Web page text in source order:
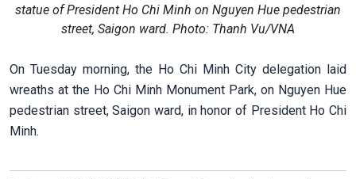
statue of President Ho Chi Minh on Nguyen Hue pedestrian
street, Saigon ward. Photo: Thanh Vu/VNA
On Tuesday morning, the Ho Chi Minh City delegation laid
wreaths at the Ho Chi Minh Monument Park, on Nguyen Hue
pedestrian street, Saigon ward, in honor of President Ho Chi
Minh.